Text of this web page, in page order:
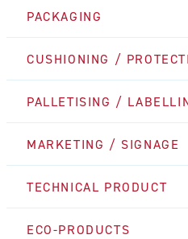
PACKAGING
CUSHIONING /
PALLETISING /
MARKETING / SIGNAGE
TECHNICAL PRODUCT
ECO-PRODUCTS